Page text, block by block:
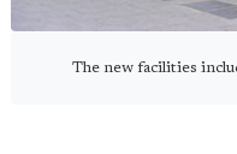
The new facilities